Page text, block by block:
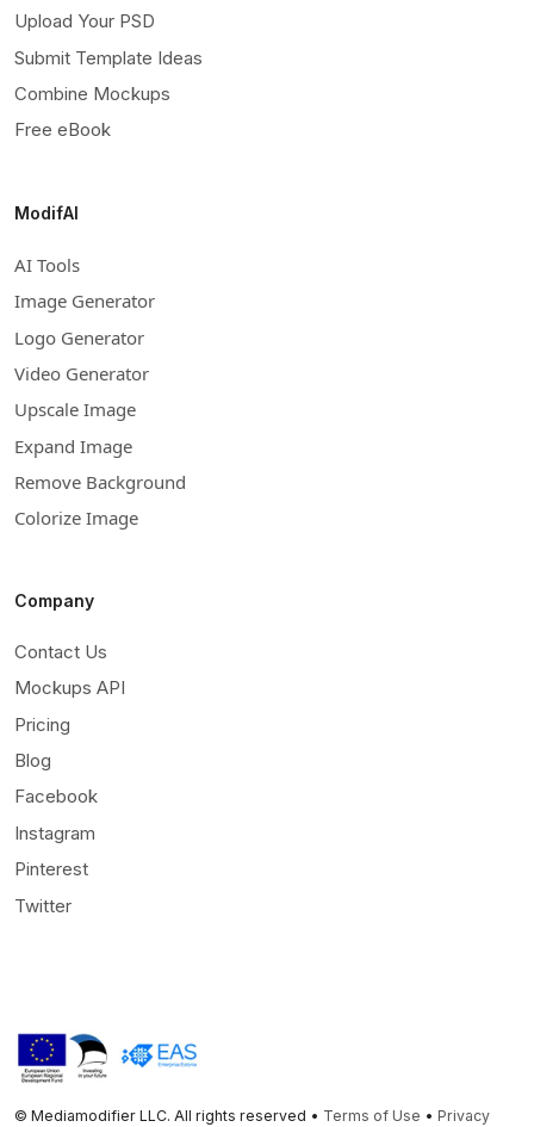
Upload Your PSD
Submit Template Ideas
Combine Mockups
Free eBook
ModifAI
AI Tools
Image Generator
Logo Generator
Video Generator
Upscale Image
Expand Image
Remove Background
Colorize Image
Company
Contact Us
Mockups API
Pricing
Blog
Facebook
Instagram
Pinterest
Twitter
© Mediamodifier LLC. All rights reserved • Terms of Use • Privacy